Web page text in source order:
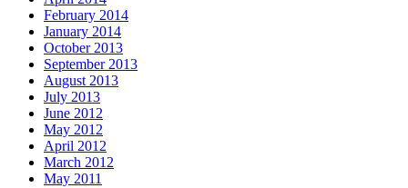
February 2014
January 2014
October 2013
September 2013
August 2013
July 2013
June 2012
May 2012
April 2012
March 2012
May 2011